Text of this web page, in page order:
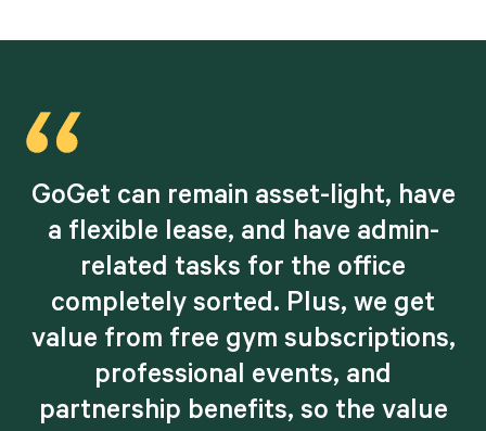
GoGet can remain asset-light, have
a flexible lease, and have admin-
related tasks for the office
completely sorted. Plus, we get
value from free gym subscriptions,
professional events, and
partnership benefits, so the value